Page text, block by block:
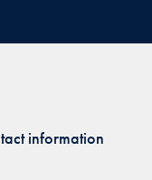
information